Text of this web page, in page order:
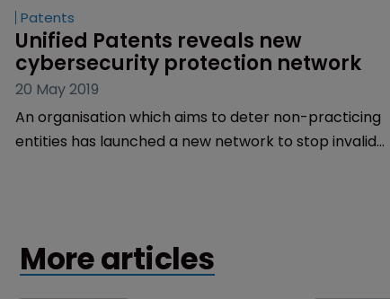
Patents
Unified Patents reveals new
cybersecurity protection network
20 May 2019
An organisation which aims to deter non-practicing
entities has launched a new network to stop invalid
More articles